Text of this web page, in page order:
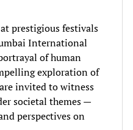
prestigious festivals
International
of human
exploration of
invited to witness
societal themes —
perspectives on